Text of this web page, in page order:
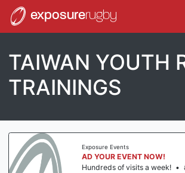
exposurerugby
TAIWAN YOUTH
TRAININGS
Exposure Events
AD YOUR EVENT NOW!
Hundreds of visits a week! •